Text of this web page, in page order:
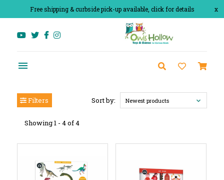
x
Free shipping & curbside pick-up available, click for details
Filters
Showing 1 - 4 of 4
Sort by: Newest products